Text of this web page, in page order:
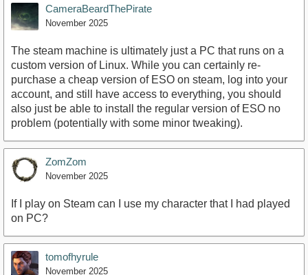
CameraBeardThePirate
November 2025
The steam machine is ultimately just a PC that runs on a
custom version of Linux. While you can certainly re-
purchase a cheap version of ESO on steam, log into your
account, and still have access to everything, you should
also just be able to install the regular version of ESO no
problem (potentially with some minor tweaking).
ZomZom
November 2025
If I play on Steam can I use my character that I had played
on PC?
tomofhyrule
November 2025